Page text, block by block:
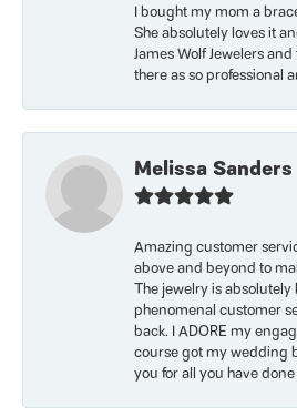
I bought my mom a
She absolutely loves it
James Wolf Jewelers
there as so professional
Melissa Sanders
Amazing customer
above and beyond to
The jewelry is
phenomenal customer
back. I ADORE my
course got my wedding
you for all you have done